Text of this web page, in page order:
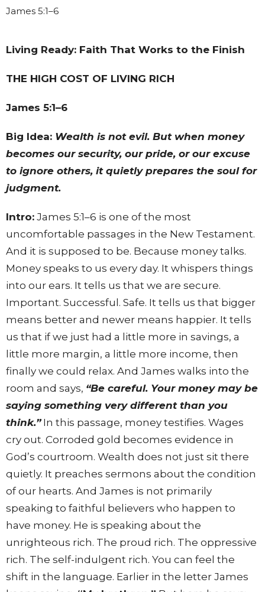
James 5:1–6
Living Ready: Faith That Works to the Finish
THE HIGH COST OF LIVING RICH
James 5:1–6
Big Idea: Wealth is not evil. But when money
becomes our security, our pride, or our excuse
to ignore others, it quietly prepares the soul for
judgment.
Intro: James 5:1–6 is one of the most
uncomfortable passages in the New Testament.
And it is supposed to be. Because money talks.
Money speaks to us every day. It whispers things
into our ears. It tells us that we are secure.
Important. Successful. Safe. It tells us that bigger
means better and newer means happier. It tells
us that if we just had a little more in savings, a
little more margin, a little more income, then
finally we could relax. And James walks into the
room and says, “Be careful. Your money may be
saying something very different than you
think.”In this passage, money testifies. Wages
cry out. Corroded gold becomes evidence in
God’s courtroom. Wealth does not just sit there
quietly. It preaches sermons about the condition
of our hearts. And James is not primarily
speaking to faithful believers who happen to
have money. He is speaking about the
unrighteous rich. The proud rich. The oppressive
rich. The self-indulgent rich. You can feel the
shift in the language. Earlier in the letter James